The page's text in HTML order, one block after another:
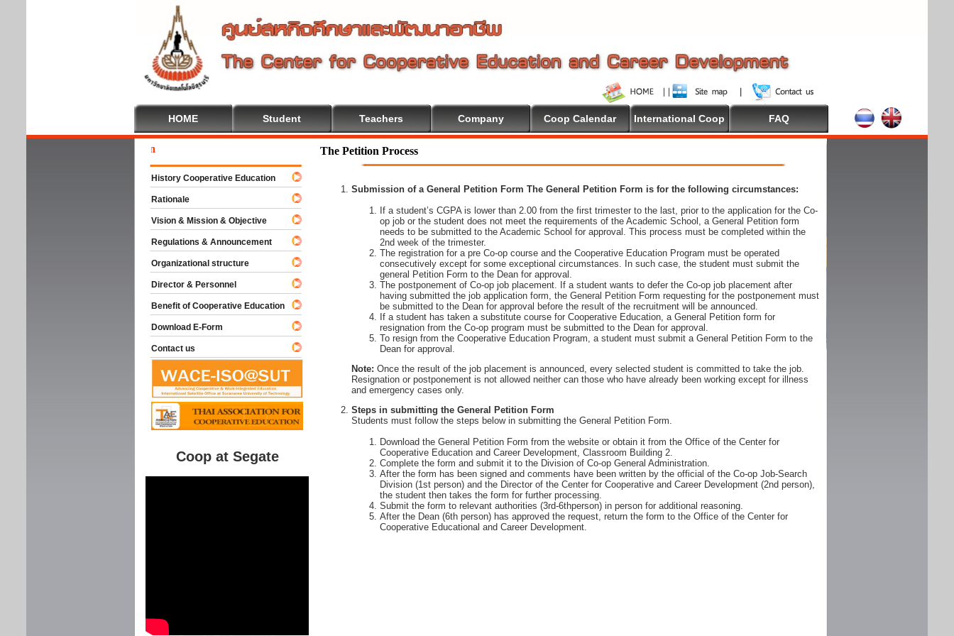
HOME Student Teachers Company Coop Calendar International Coop FAQ
The Petition Process
Submission of a General Petition Form The General Petition Form is for the following circumstances:
If a student’s CGPA is lower than 2.00 from the first trimester to the last, prior to the application for the Co-
op job or the student does not meet the requirements of the Academic School, a General Petition form
needs to be submitted to the Academic School for approval. This process must be completed within the
2nd week of the trimester.
The registration for a pre Co-op course and the Cooperative Education Program must be operated
consecutively except for some exceptional circumstances. In such case, the student must submit the
general Petition Form to the Dean for approval.
The postponement of Co-op job placement. If a student wants to defer the Co-op job placement after
having submitted the job application form, the General Petition Form requesting for the postponement must
be submitted to the Dean for approval before the result of the recruitment will be announced.
If a student has taken a substitute course for Cooperative Education, a General Petition form for
resignation from the Co-op program must be submitted to the Dean for approval.
To resign from the Cooperative Education Program, a student must submit a General Petition Form to the
Dean for approval.
Note: Once the result of the job placement is announced, every selected student is committed to take the job.
Resignation or postponement is not allowed neither can those who have already been working except for illness
and emergency cases only.
Steps in submitting the General Petition Form
Students must follow the steps below in submitting the General Petition Form.
Download the General Petition Form from the website or obtain it from the Office of the Center for
Cooperative Education and Career Development, Classroom Building 2.
Complete the form and submit it to the Division of Co-op General Administration.
After the form has been signed and comments have been written by the official of the Co-op Job-Search
Division (1st person) and the Director of the Center for Cooperative and Career Development (2nd person),
the student then takes the form for further processing.
Submit the form to relevant authorities (3rd-6thperson) in person for additional reasoning.
After the Dean (6th person) has approved the request, return the form to the Office of the Center for
Cooperative Educational and Career Development.
Welcome To Cooperative Education
History Cooperative Education
Rationale
Vision & Mission & Objective
Regulations & Announcement
Organizational structure
Director & Personnel
Benefit of Cooperative Education
Download E-Form
Contact us
Coop at Segate